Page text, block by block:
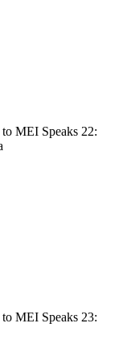
MEI Speaks 22:
MEI Speaks 23: